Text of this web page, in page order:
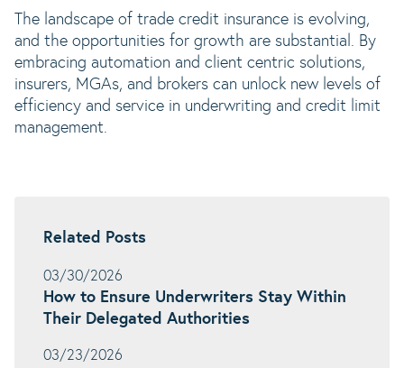
The landscape of trade credit insurance is evolving,
and the opportunities for growth are substantial. By
embracing automation and client centric solutions,
insurers, MGAs, and brokers can unlock new levels of
efficiency and service in underwriting and credit limit
management.
Related Posts
03/30/2026
How to Ensure Underwriters Stay Within
Their Delegated Authorities
03/23/2026